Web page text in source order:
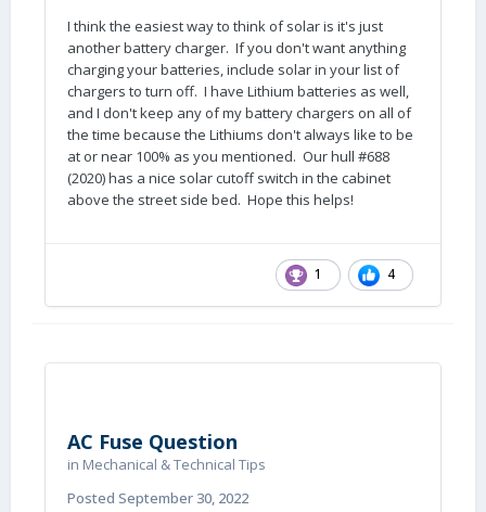
I think the easiest way to think of solar is it's just
another battery charger. If you don't want anything
charging your batteries, include solar in your list of
chargers to turn off. I have Lithium batteries as well,
and I don't keep any of my battery chargers on all of
the time because the Lithiums don't always like to be
at or near 100% as you mentioned. Our hull #688
(2020) has a nice solar cutoff switch in the cabinet
above the street side bed. Hope this helps!
1 4
AC Fuse Question
in Mechanical & Technical Tips
Posted September 30, 2022